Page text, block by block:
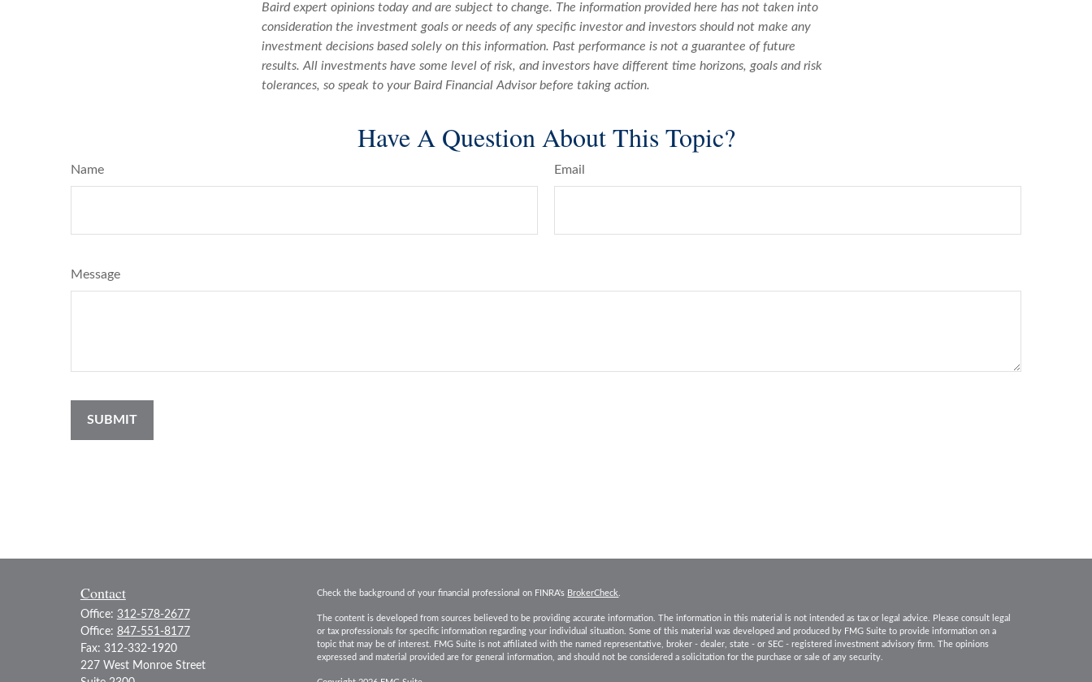
Baird expert opinions today and are subject to change. The information provided here has not taken into
consideration the investment goals or needs of any specific investor and investors should not make any
investment decisions based solely on this information. Past performance is not a guarantee of future
results. All investments have some level of risk, and investors have different time horizons, goals and risk
tolerances, so speak to your Baird Financial Advisor before taking action.
Have A Question About This Topic?
Name Email
Message
Contact
Office: 312-578-2677
Office: 847-551-8177
Fax: 312-332-1920
227 West Monroe Street
Check the background of your financial professional on FINRA's BrokerCheck
The content is developed from sources believed to be providing accurate information. The information in this material is not intended as tax or legal advice. Please consult legal
or tax professionals for specific information regarding your individual situation. Some of this material was developed and produced by FMG Suite to provide information on a
topic that may be of interest. FMG Suite is not affiliated with the named representative, broker - dealer, state - or SEC - registered investment advisory firm. The opinions
expressed and material provided are for general information, and should not be considered a solicitation for the purchase or sale of any security.